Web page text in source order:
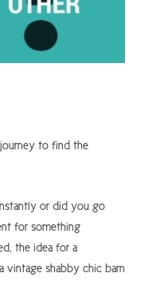
to find the
or did you go
for something
the idea for a
shabby chic barn